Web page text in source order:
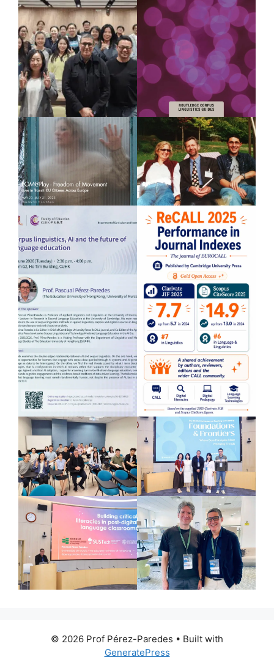
© 2026 Prof Pérez-Paredes • Built with
GeneratePress